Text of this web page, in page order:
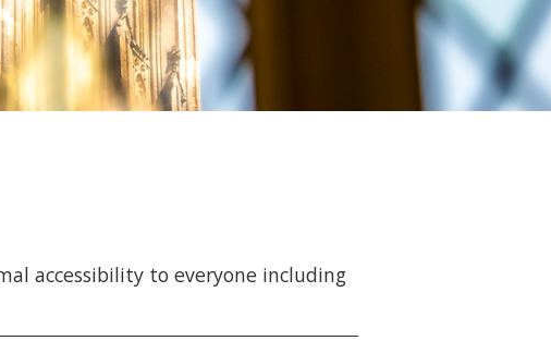
accessibility to everyone including